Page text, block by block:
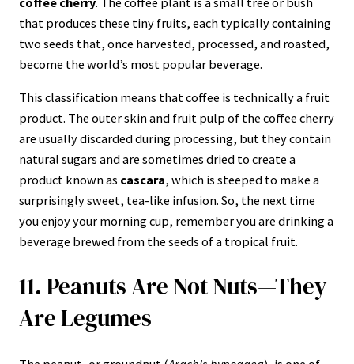
that produces these tiny fruits, each typically containing
two seeds that, once harvested, processed, and roasted,
become the world’s most popular beverage.
This classification means that coffee is technically a fruit
product. The outer skin and fruit pulp of the coffee cherry
are usually discarded during processing, but they contain
natural sugars and are sometimes dried to create a
product known as cascara, which is steeped to make a
surprisingly sweet, tea-like infusion. So, the next time
you enjoy your morning cup, remember you are drinking a
beverage brewed from the seeds of a tropical fruit.
11. Peanuts Are Not Nuts—They
Are Legumes